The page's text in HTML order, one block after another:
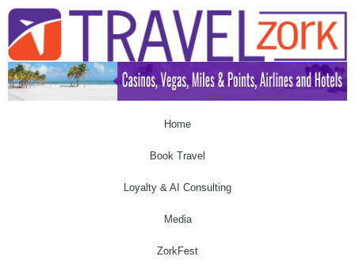
Home
Book Travel
Loyalty & AI Consulting
Media
ZorkFest